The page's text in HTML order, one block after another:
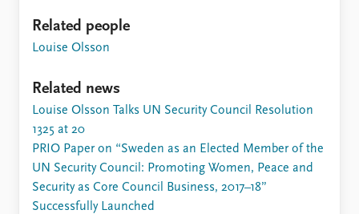
Related people
Louise Olsson
Related news
Louise Olsson Talks UN Security Council Resolution
1325 at 20
PRIO Paper on “Sweden as an Elected Member of the
UN Security Council: Promoting Women, Peace and
Security as Core Council Business, 2017–18”
Successfully Launched